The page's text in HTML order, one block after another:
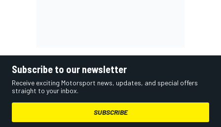
Subscribe to our newsletter
Receive exciting Motorsport news, updates, and special offers
straight to your inbox.
SUBSCRIBE